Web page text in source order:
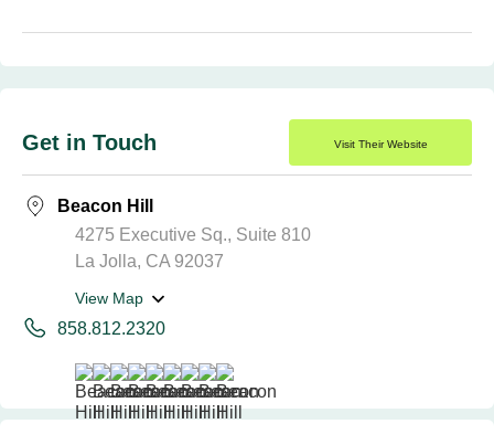
Get in Touch Visit Their Website
Beacon Hill
4275 Executive Sq., Suite 810
La Jolla, CA 92037
View Map
858.812.2320